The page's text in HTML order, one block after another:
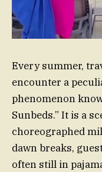
Every summer,
encounter a
phenomenon
Sunbeds.” It is a
choreographed
dawn breaks,
often still in